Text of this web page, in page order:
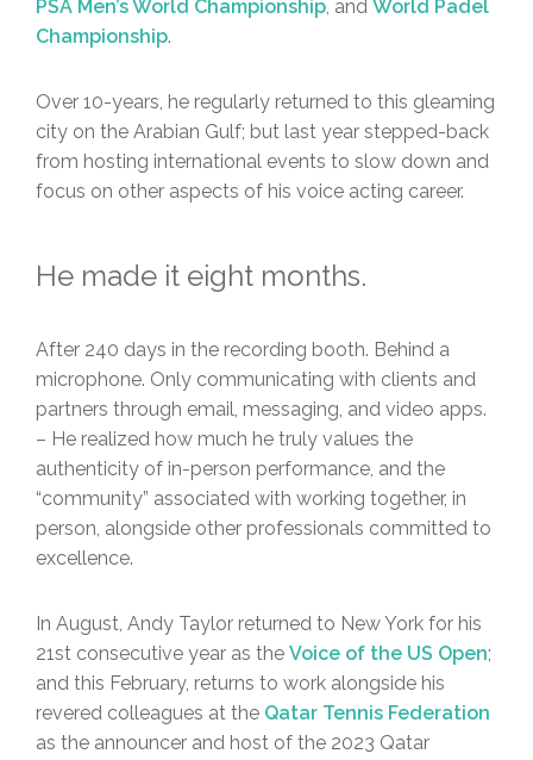
PSA Men’s World Championship, and World Padel
Championship.
Over 10-years, he regularly returned to this gleaming
city on the Arabian Gulf; but last year stepped-back
from hosting international events to slow down and
focus on other aspects of his voice acting career.
He made it eight months.
After 240 days in the recording booth. Behind a
microphone. Only communicating with clients and
partners through email, messaging, and video apps.
– He realized how much he truly values the
authenticity of in-person performance, and the
“community” associated with working together, in
person, alongside other professionals committed to
excellence.
In August, Andy Taylor returned to New York for his
21st consecutive year as the Voice of the US Open;
and this February, returns to work alongside his
revered colleagues at the Qatar Tennis Federation
as the announcer and host of the 2023 Qatar